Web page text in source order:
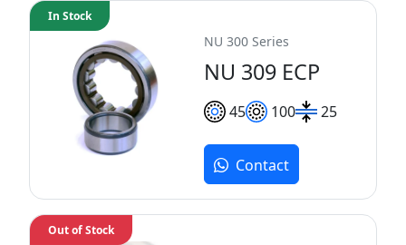
NU 300 Series
NU 309 ECP
45 100 25
In Stock
Contact
Out of Stock